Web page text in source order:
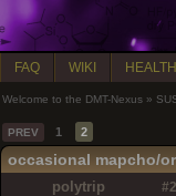
FAQ WIKI
Welcome to the DMT-Nexus »
PREV 1 2
occasional mapcho/
polytrip